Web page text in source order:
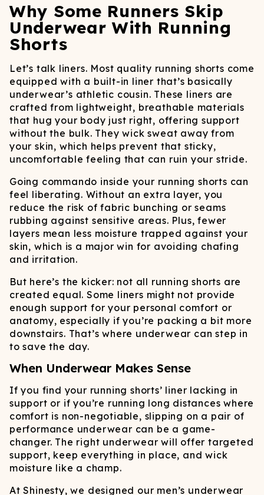
Why Some Runners Skip
Underwear With Running
Shorts
Let’s talk liners. Most quality running shorts come
equipped with a built-in liner that’s basically
underwear’s athletic cousin. These liners are
crafted from lightweight, breathable materials
that hug your body just right, offering support
without the bulk. They wick sweat away from
your skin, which helps prevent that sticky,
uncomfortable feeling that can ruin your stride.
Going commando inside your running shorts can
feel liberating. Without an extra layer, you
reduce the risk of fabric bunching or seams
rubbing against sensitive areas. Plus, fewer
layers mean less moisture trapped against your
skin, which is a major win for avoiding chafing
and irritation.
But here’s the kicker: not all running shorts are
created equal. Some liners might not provide
enough support for your personal comfort or
anatomy, especially if you’re packing a bit more
downstairs. That’s where underwear can step in
to save the day.
When Underwear Makes Sense
If you find your running shorts’ liner lacking in
support or if you’re running long distances where
comfort is non-negotiable, slipping on a pair of
performance underwear can be a game-
changer. The right underwear will offer targeted
support, keep everything in place, and wick
moisture like a champ.
At Shinesty, we designed our men’s underwear